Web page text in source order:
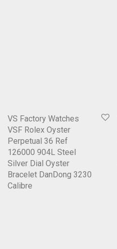
VS Factory Watches
VSF Rolex Oyster
Perpetual 36 Ref
126000 904L Steel
Silver Dial Oyster
Bracelet DanDong 3230
Calibre